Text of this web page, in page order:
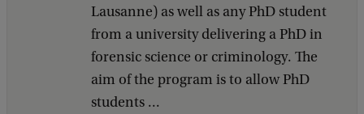
Lausanne) as well as any PhD student
from a university delivering a PhD in
forensic science or criminology. The
aim of the program is to allow PhD
students ...